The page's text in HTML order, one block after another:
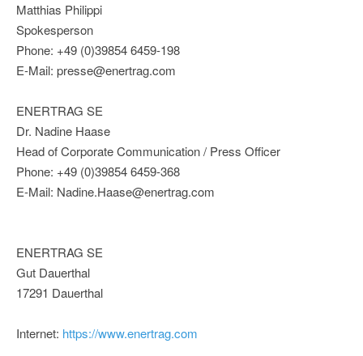
Matthias Philippi
Spokesperson
Phone: +49 (0)39854 6459-198
E-Mail: presse@enertrag.com
ENERTRAG SE
Dr. Nadine Haase
Head of Corporate Communication / Press Officer
Phone: +49 (0)39854 6459-368
E-Mail: Nadine.Haase@enertrag.com
ENERTRAG SE
Gut Dauerthal
17291 Dauerthal
Internet: https://www.enertrag.com